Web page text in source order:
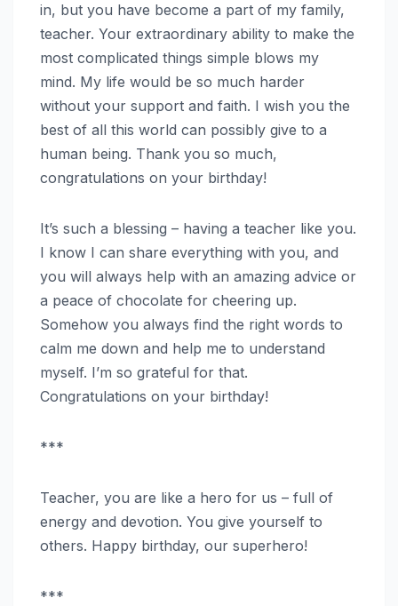
in, but you have become a part of my family,
teacher. Your extraordinary ability to make the
most complicated things simple blows my
mind. My life would be so much harder
without your support and faith. I wish you the
best of all this world can possibly give to a
human being. Thank you so much,
congratulations on your birthday!
It’s such a blessing – having a teacher like you.
I know I can share everything with you, and
you will always help with an amazing advice or
a peace of chocolate for cheering up.
Somehow you always find the right words to
calm me down and help me to understand
myself. I’m so grateful for that.
Congratulations on your birthday!
***
Teacher, you are like a hero for us – full of
energy and devotion. You give yourself to
others. Happy birthday, our superhero!
***